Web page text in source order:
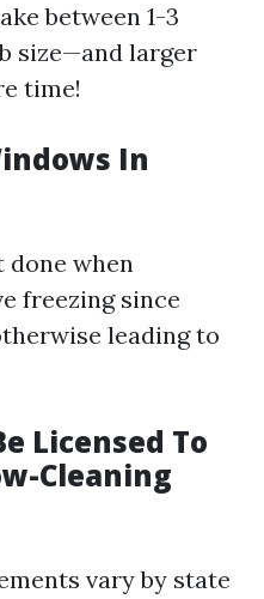
between 1-3
size—and larger
time!
In
done when
freezing since
leading to
Licensed To
Cleaning
vary by state